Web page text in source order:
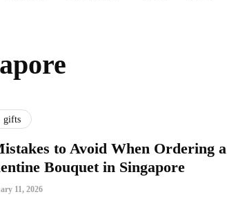
gifts
to Avoid When Ordering a
Bouquet in Singapore
11, 2026